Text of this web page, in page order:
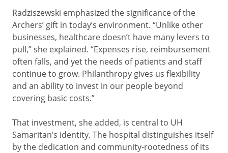
Radziszewski emphasized the significance of the
Archers’ gift in today’s environment. “Unlike other
businesses, healthcare doesn’t have many levers to
pull,” she explained. “Expenses rise, reimbursement
often falls, and yet the needs of patients and staff
continue to grow. Philanthropy gives us flexibility
and an ability to invest in our people beyond
covering basic costs.”
That investment, she added, is central to UH
Samaritan’s identity. The hospital distinguishes itself
by the dedication and community-rootedness of its